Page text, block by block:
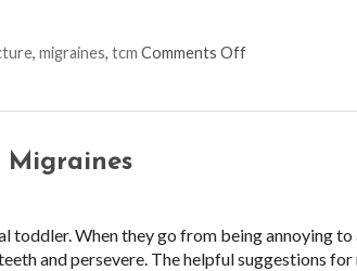
, migraines, tcm Comments Offon Three
Migraines
toddler. When they go from being annoying
and persevere. The helpful suggestions for